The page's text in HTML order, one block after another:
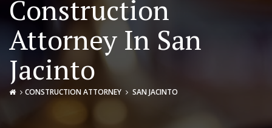
Construction
Attorney In San
Jacinto
CONSTRUCTION ATTORNEY SAN JACINTO